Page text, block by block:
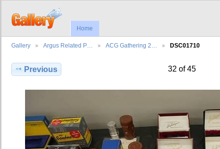
Home
Gallery Argus Related P… ACG Gathering 2… DSC01710
Previous 32 of 45